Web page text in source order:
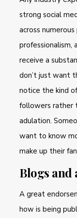
strong social
across
professionalism,
receive a
don’t just want
notice the kind
followers rather
adulation.
want to know
make up their
Blogs and
A great
how is being